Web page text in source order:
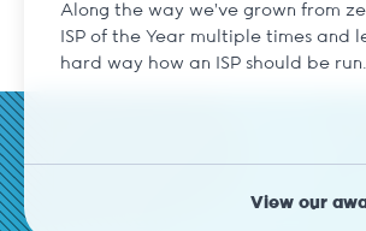
Along the way we've grown from
ISP of the Year multiple times and
hard way how an ISP should be run.
View our